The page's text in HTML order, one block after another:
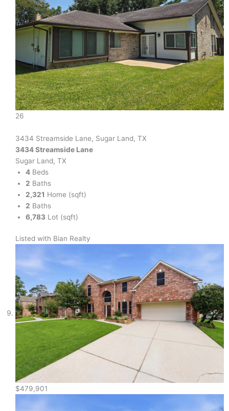
26
3434 Streamside Lane, Sugar Land, TX
3434 Streamside Lane
Sugar Land, TX
4 Beds
2 Baths
2,321 Home (sqft)
2 Baths
6,783 Lot (sqft)
Listed with Bian Realty
$479,901